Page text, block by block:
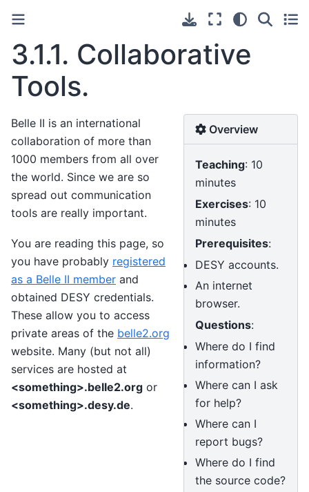
3.1.1. Collaborative
Tools.
Overview
Teaching: 10
minutes
Exercises: 10
minutes
Prerequisites:
DESY accounts.
An internet
browser.
Questions:
Where do I find
information?
Where can I ask
for help?
Where can I
report bugs?
Where do I find
the source code?
Belle II is an international
collaboration of more than
1000 members from all over
the world. Since we are so
spread out communication
tools are really important.
You are reading this page, so
you have probably registered
as a Belle II member and
obtained DESY credentials.
These allow you to access
private areas of the belle2.org
website. Many (but not all)
services are hosted at
<something>.belle2.org or
<something>.desy.de.